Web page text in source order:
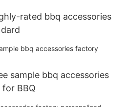
rated bbq accessories
sample bbq accessories
BBQ